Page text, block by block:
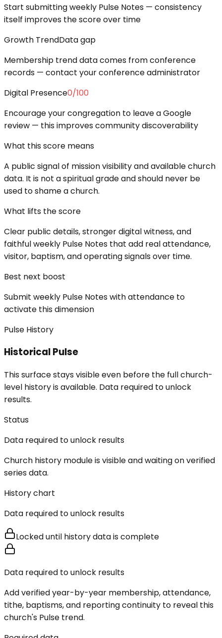
Start submitting weekly Pulse Notes — consistency
itself improves the score over time
Growth TrendData gap
Membership trend data comes from conference
records — contact your conference administrator
Digital Presence0/100
Encourage your congregation to leave a Google
review — this improves community discoverability
What this score means
A public signal of mission visibility and available church
data. It is not a spiritual grade and should never be
used to shame a church.
What lifts the score
Clear public details, stronger digital witness, and
faithful weekly Pulse Notes that add real attendance,
visitor, baptism, and operating signals over time.
Best next boost
Submit weekly Pulse Notes with attendance to
activate this dimension
Pulse History
Historical Pulse
This surface stays visible even before the full church-
level history is available. Data required to unlock
results.
Status
Data required to unlock results
Church history module is visible and waiting on verified
series data.
History chart
Data required to unlock results
Locked until history data is complete
Data required to unlock results
Add verified year-by-year membership, attendance,
tithe, baptisms, and reporting continuity to reveal this
church's Pulse trend.